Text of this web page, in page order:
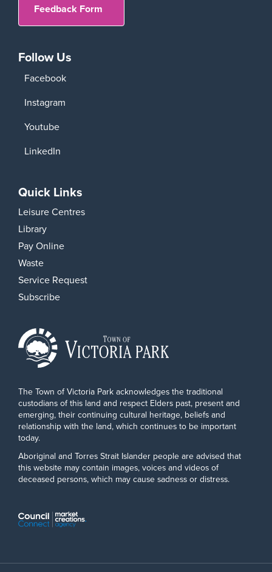
Feedback Form
Follow Us
Facebook
Instagram
Youtube
LinkedIn
Quick Links
Leisure Centres
Library
Pay Online
Waste
Service Request
Subscribe
The Town of Victoria Park acknowledges the traditional
custodians of this land and respect Elders past, present and
emerging, their continuing cultural heritage, beliefs and
relationship with the land, which continues to be important
today.
Aboriginal and Torres Strait Islander people are advised that
this website may contain images, voices and videos of
deceased persons, which may cause sadness or distress.